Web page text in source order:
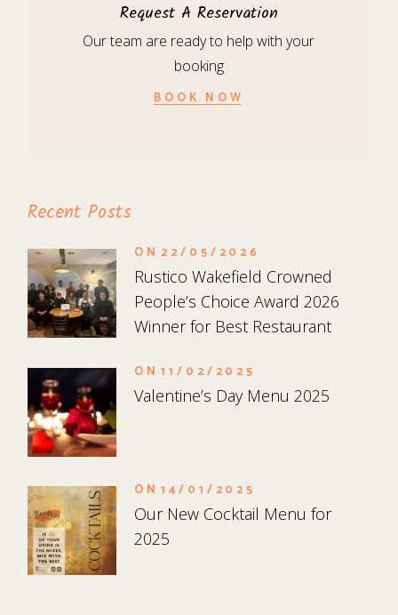
Request A Reservation
Our team are ready to help with your
booking
BOOK NOW
Recent Posts
ON 22/05/2026
Rustico Wakefield Crowned
People’s Choice Award 2026
Winner for Best Restaurant
ON 11/02/2025
Valentine’s Day Menu 2025
ON 14/01/2025
Our New Cocktail Menu for
2025